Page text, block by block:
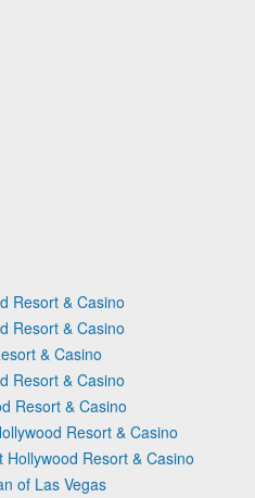
Resort & Casino
Resort & Casino
& Casino
Resort & Casino
Resort & Casino
Resort & Casino
Resort & Casino
of Las Vegas